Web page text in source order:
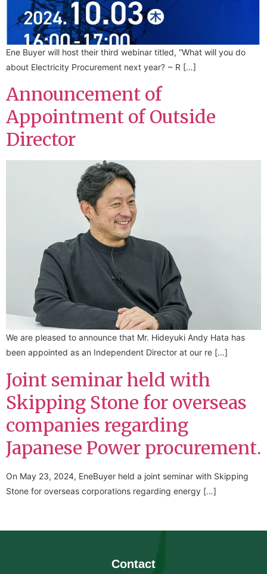
Ene Buyer will host their third webinar titled, “What will you do
about Electricity Procurement next year? ~ R […]
Announcement of
Appointment of Outside
Director
We are pleased to announce that Mr. Hideyuki Andy Hata has
been appointed as an Independent Director at our re […]
Joint seminar held with
Skipping Stone for overseas
companies regarding
Japanese Power procurement.
On May 23, 2024, EneBuyer held a joint seminar with Skipping
Stone for overseas corporations regarding energy […]
Contact